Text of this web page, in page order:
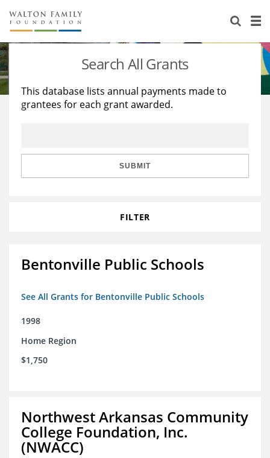
About Us
Staff
Reports & Financials
Stories
Education
Learning
Search All Grants
This database lists annual payments made to
grantees for each grant awarded.
SUBMIT
FILTER
Bentonville Public Schools
See All Grants for Bentonville Public Schools
1998
Home Region
$1,750
Northwest Arkansas Community
College Foundation, Inc.
(NWACC)